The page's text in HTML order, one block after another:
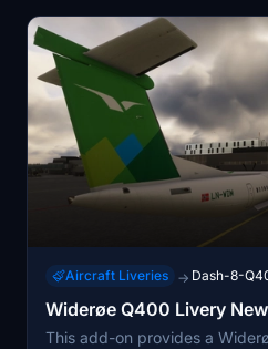
Aircraft Liveries → Dash-8-
Widerøe Q400 Livery New
This add-on provides a